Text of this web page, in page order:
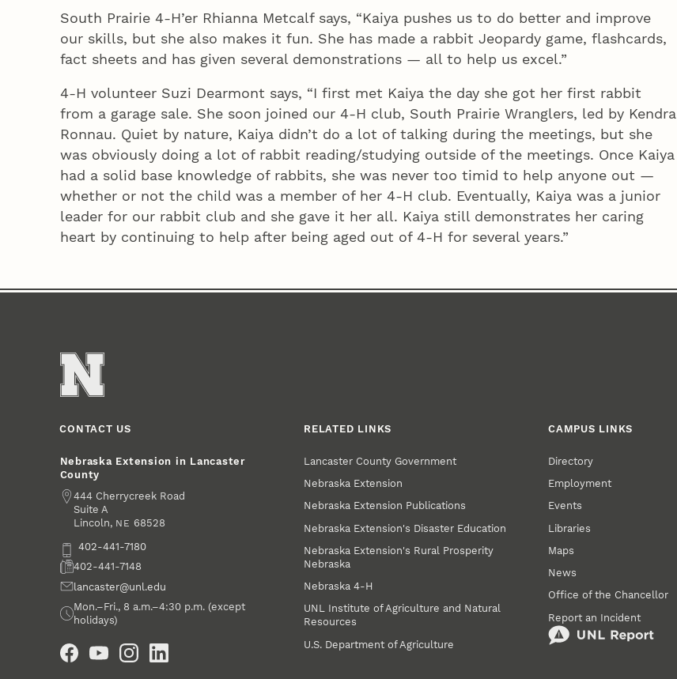
South Prairie 4‑H’er Rhianna Metcalf says, “Kaiya pushes us to do better and improve
our skills, but she also makes it fun. She has made a rabbit Jeopardy game, flashcards,
fact sheets and has given several demonstrations — all to help us excel.”
4‑H volunteer Suzi Dearmont says, “I first met Kaiya the day she got her first rabbit
from a garage sale. She soon joined our 4‑H club, South Prairie Wranglers, led by Kendra
Ronnau. Quiet by nature, Kaiya didn’t do a lot of talking during the meetings, but she
was obviously doing a lot of rabbit reading/studying outside of the meetings. Once Kaiya
had a solid base knowledge of rabbits, she was never too timid to help anyone out —
whether or not the child was a member of her 4‑H club. Eventually, Kaiya was a junior
leader for our rabbit club and she gave it her all. Kaiya still demonstrates her caring
heart by continuing to help after being aged out of 4‑H for several years.”
CONTACT US
Nebraska Extension in Lancaster
County
Address
444 Cherrycreek Road
Suite A
Lincoln, NE 68528
Phone402-441-7180
Fax402-441-7148
Emaillancaster@unl.edu
Office Hours
Mon.–Fri., 8 a.m.–4:30 p.m. (except
holidays)
RELATED LINKS
Lancaster County Government
Nebraska Extension
Nebraska Extension Publications
Nebraska Extension's Disaster Education
Nebraska Extension's Rural Prosperity
Nebraska
Nebraska 4‑H
UNL Institute of Agriculture and Natural
Resources
U.S. Department of Agriculture
CAMPUS LINKS
Directory
Employment
Events
Libraries
Maps
News
Office of the Chancellor
Report an Incident